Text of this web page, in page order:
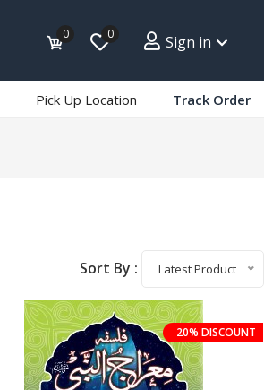
0 0 Sign in
Pick Up Location Track Order
Sort By : Latest Product
20% DISCOUNT